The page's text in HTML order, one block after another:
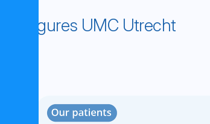
Key figures UMC Utrecht